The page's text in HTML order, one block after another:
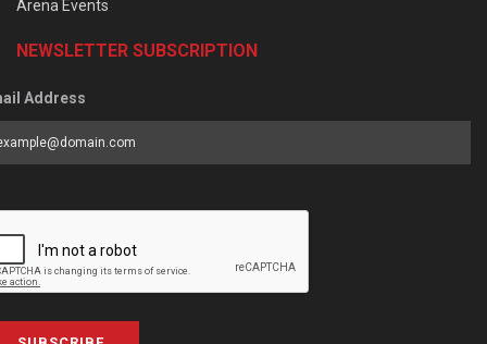
Arena Events
NEWSLETTER SUBSCRIPTION
Address